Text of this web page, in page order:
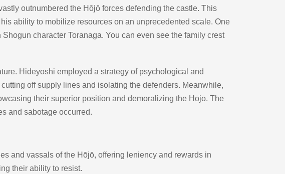
outnumbered the Hōjō forces defending the castle. This
ability to mobilize resources on an unprecedented scale. One
character Toranaga. You can even see the family crest
Hideyoshi employed a strategy of psychological and
off supply lines and isolating the defenders. Meanwhile,
their superior position and demoralizing the Hōjō. The
and sabotage occurred.
and vassals of the Hōjō, offering leniency and rewards in
their ability to resist.